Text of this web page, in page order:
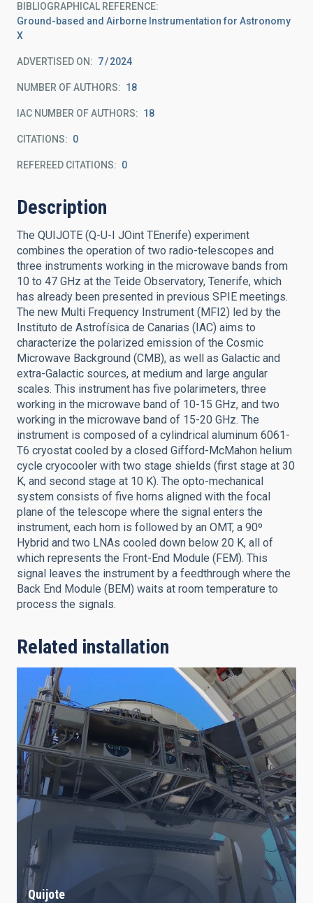
BIBLIOGRAPHICAL REFERENCE
Ground-based and Airborne Instrumentation for Astronomy
X
ADVERTISED ON: 7 2024
NUMBER OF AUTHORS 18
IAC NUMBER OF AUTHORS 18
CITATIONS 0
REFEREED CITATIONS 0
Description
The QUIJOTE (Q-U-I JOint TEnerife) experiment
combines the operation of two radio-telescopes and
three instruments working in the microwave bands from
10 to 47 GHz at the Teide Observatory, Tenerife, which
has already been presented in previous SPIE meetings.
The new Multi Frequency Instrument (MFI2) led by the
Instituto de Astrofísica de Canarias (IAC) aims to
characterize the polarized emission of the Cosmic
Microwave Background (CMB), as well as Galactic and
extra-Galactic sources, at medium and large angular
scales. This instrument has five polarimeters, three
working in the microwave band of 10-15 GHz, and two
working in the microwave band of 15-20 GHz. The
instrument is composed of a cylindrical aluminum 6061-
T6 cryostat cooled by a closed Gifford-McMahon helium
cycle cryocooler with two stage shields (first stage at 30
K, and second stage at 10 K). The opto-mechanical
system consists of five horns aligned with the focal
plane of the telescope where the signal enters the
instrument, each horn is followed by an OMT, a 90º
Hybrid and two LNAs cooled down below 20 K, all of
which represents the Front-End Module (FEM). This
signal leaves the instrument by a feedthrough where the
Back End Module (BEM) waits at room temperature to
process the signals.
Related installation
Quijote